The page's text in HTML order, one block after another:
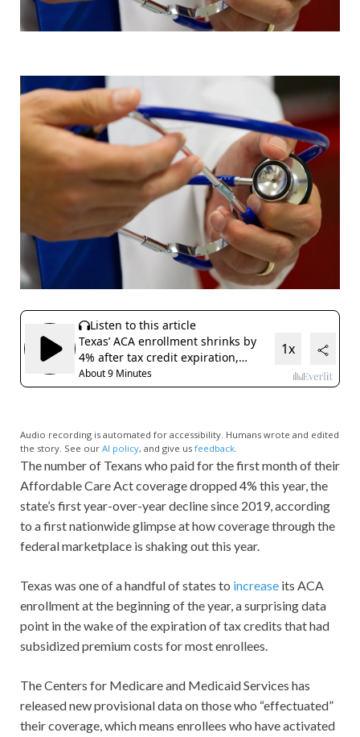
Audio recording is automated for accessibility. Humans wrote and edited
the story. See our AI policy, and give us feedback.
The number of Texans who paid for the first month of their
Affordable Care Act coverage dropped 4% this year, the
state’s first year-over-year decline since 2019, according
to a first nationwide glimpse at how coverage through the
federal marketplace is shaking out this year.
Texas was one of a handful of states to increase its ACA
enrollment at the beginning of the year, a surprising data
point in the wake of the expiration of tax credits that had
subsidized premium costs for most enrollees.
The Centers for Medicare and Medicaid Services has
released new provisional data on those who “effectuated”
their coverage, which means enrollees who have activated